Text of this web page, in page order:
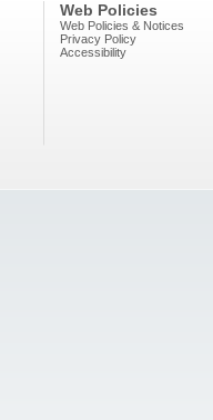
Web Policies
Web Policies & Notices
Privacy Policy
Accessibility